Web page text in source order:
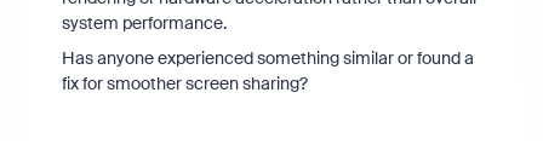
system performance.
Has anyone experienced something similar or found a
fix for smoother screen sharing?